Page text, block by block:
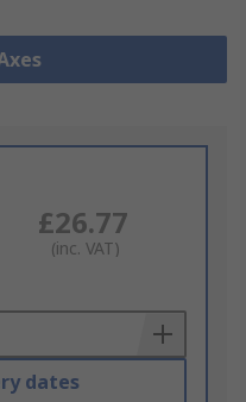
£26.77
(inc. VAT)
dates